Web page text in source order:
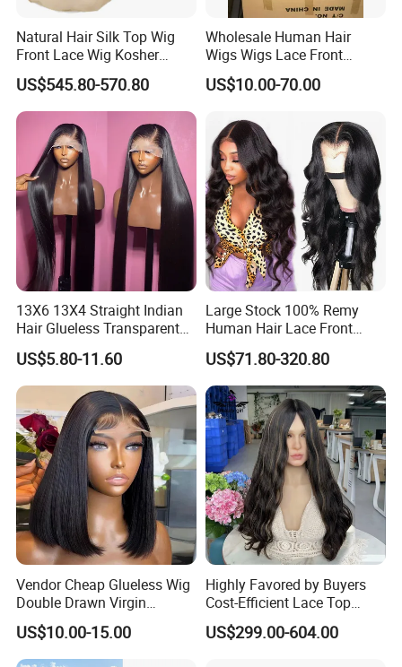
Natural Hair Silk Top Wig
Front Lace Wig Kosher
Jewish Wig Factory Direct
Sale Customized Human
Hair Wig Remy Hair Medical
Hair Loss Wigs
US$545.80-570.80
Wholesale Human Hair
Wigs Wigs Lace Front
Human Hair Wigs Brazilian
Hair Wigs Vietnam Hair
Extension
US$10.00-70.00
13X6 13X4 Straight Indian
Hair Glueless Transparent
Lace Front Wig Human Hair
US$5.80-11.60
Large Stock 100% Remy
Human Hair Lace Front
Wigs
US$71.80-320.80
Vendor Cheap Glueless Wig
Double Drawn Virgin
Human Hair Wigs Best
Straight Lace Front HD Lace
Wig
US$10.00-15.00
Highly Favored by Buyers
Cost-Efficient Lace Top
Jewish Wig for Clients with
Fragile Hair
US$299.00-604.00